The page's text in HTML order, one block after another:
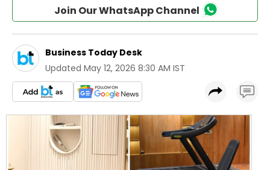
Join Our WhatsApp Channel
Business Today Desk
Updated May 12, 2026 8:30 AM IST